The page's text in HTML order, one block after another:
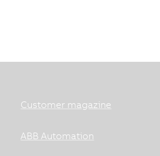
Customer magazine
ABB Automation